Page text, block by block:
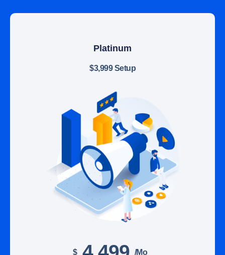
Platinum
$3,999 Setup
$ /mo